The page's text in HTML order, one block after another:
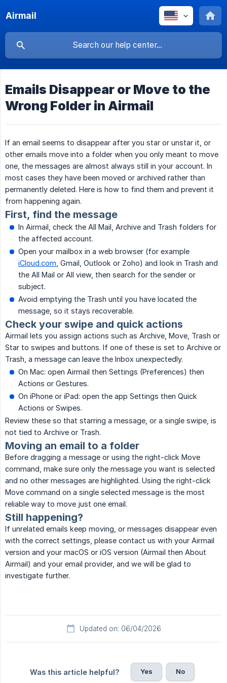
Airmail
Emails Disappear or Move to the
Wrong Folder in Airmail
If an email seems to disappear after you star or unstar it, or
other emails move into a folder when you only meant to move
one, the messages are almost always still in your account. In
most cases they have been moved or archived rather than
permanently deleted. Here is how to find them and prevent it
from happening again.
First, find the message
In Airmail, check the All Mail, Archive and Trash folders for
the affected account.
Open your mailbox in a web browser (for example
iCloud.com , Gmail, Outlook or Zoho) and look in Trash and
the All Mail or All view, then search for the sender or
subject.
Avoid emptying the Trash until you have located the
message, so it stays recoverable.
Check your swipe and quick actions
Airmail lets you assign actions such as Archive, Move, Trash or
Star to swipes and buttons. If one of these is set to Archive or
Trash, a message can leave the Inbox unexpectedly.
On Mac: open Airmail then Settings (Preferences) then
Actions or Gestures.
On iPhone or iPad: open the app Settings then Quick
Actions or Swipes.
Review these so that starring a message, or a single swipe, is
not tied to Archive or Trash.
Moving an email to a folder
Before dragging a message or using the right-click Move
command, make sure only the message you want is selected
and no other messages are highlighted. Using the right-click
Move command on a single selected message is the most
reliable way to move just one email.
Still happening?
If unrelated emails keep moving, or messages disappear even
with the correct settings, please contact us with your Airmail
version and your macOS or iOS version (Airmail then About
Airmail) and your email provider, and we will be glad to
investigate further.
Updated on: 06/04/2026
Was this article helpful? Yes No